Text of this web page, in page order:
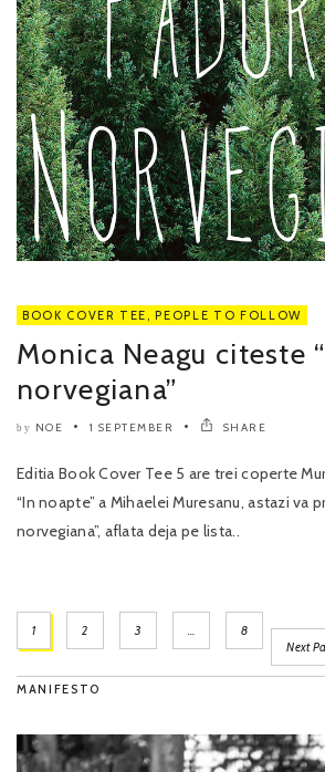
BOOK COVER TEE PEOPLE TO FOLLOW
Monica Neagu citeste
norvegiana”
by NOE 1 SEPTEMBER SHARE
Editia Book Cover Tee 5 are trei coperte
“In noapte” a Mihaelei Muresanu, astazi va
norvegiana”, aflata deja pe lista..
1 2 3
8
Next
MANIFESTO